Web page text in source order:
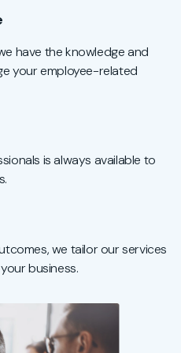
have the knowledge and
your employee-related
is always available to
we tailor our services
business.